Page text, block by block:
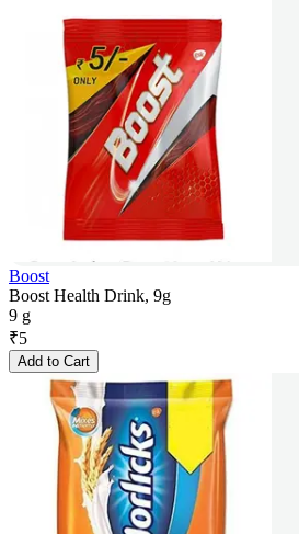
Boost
Boost Health Drink, 9g
9 g
₹5
Add to Cart